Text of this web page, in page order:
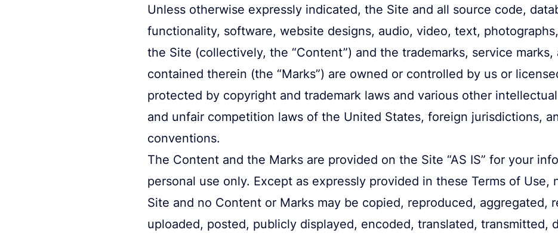
Unless otherwise expressly indicated, the Site and all source code,
functionality, software, website designs, audio, video, text,
the Site (collectively, the “Content”) and the trademarks, service marks,
contained therein (the “Marks”) are owned or controlled by us or
protected by copyright and trademark laws and various other
and unfair competition laws of the United States, foreign jurisdictions,
conventions.
The Content and the Marks are provided on the Site “AS IS” for your
personal use only. Except as expressly provided in these Terms of Use,
Site and no Content or Marks may be copied, reproduced, aggregated,
uploaded, posted, publicly displayed, encoded, translated, transmitted,